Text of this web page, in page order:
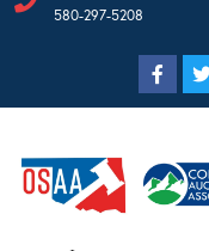
580-297-5208